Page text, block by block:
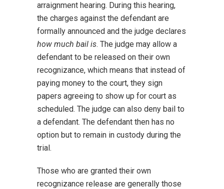
arraignment hearing. During this hearing,
the charges against the defendant are
formally announced and the judge declares
how much bail is. The judge may allow a
defendant to be released on their own
recognizance, which means that instead of
paying money to the court, they sign
papers agreeing to show up for court as
scheduled. The judge can also deny bail to
a defendant. The defendant then has no
option but to remain in custody during the
trial.
Those who are granted their own
recognizance release are generally those